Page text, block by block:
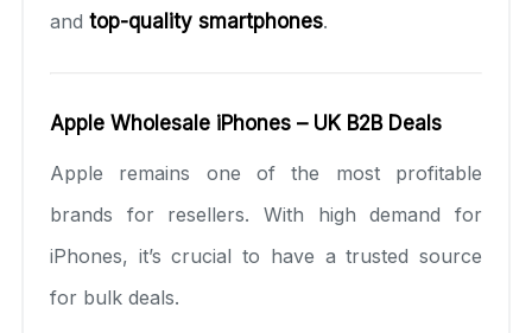
and top-quality smartphones.
Apple Wholesale iPhones – UK B2B Deals
Apple remains one of the most profitable
brands for resellers. With high demand for
iPhones, it’s crucial to have a trusted source
for bulk deals.